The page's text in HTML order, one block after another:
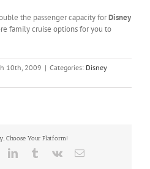
the passenger capacity forDisney
family cruise options for you to
10th, 2009 | Categories: Disney
Choose Your Platform!
LinkedInTumblrVk Email